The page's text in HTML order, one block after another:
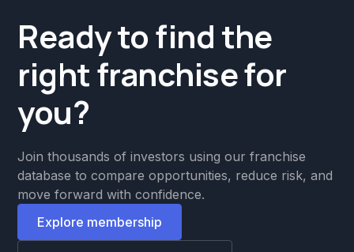
Ready to find the
right franchise for
you?
Join thousands of investors using our franchise
database to compare opportunities, reduce risk, and
move forward with confidence.
Explore membership